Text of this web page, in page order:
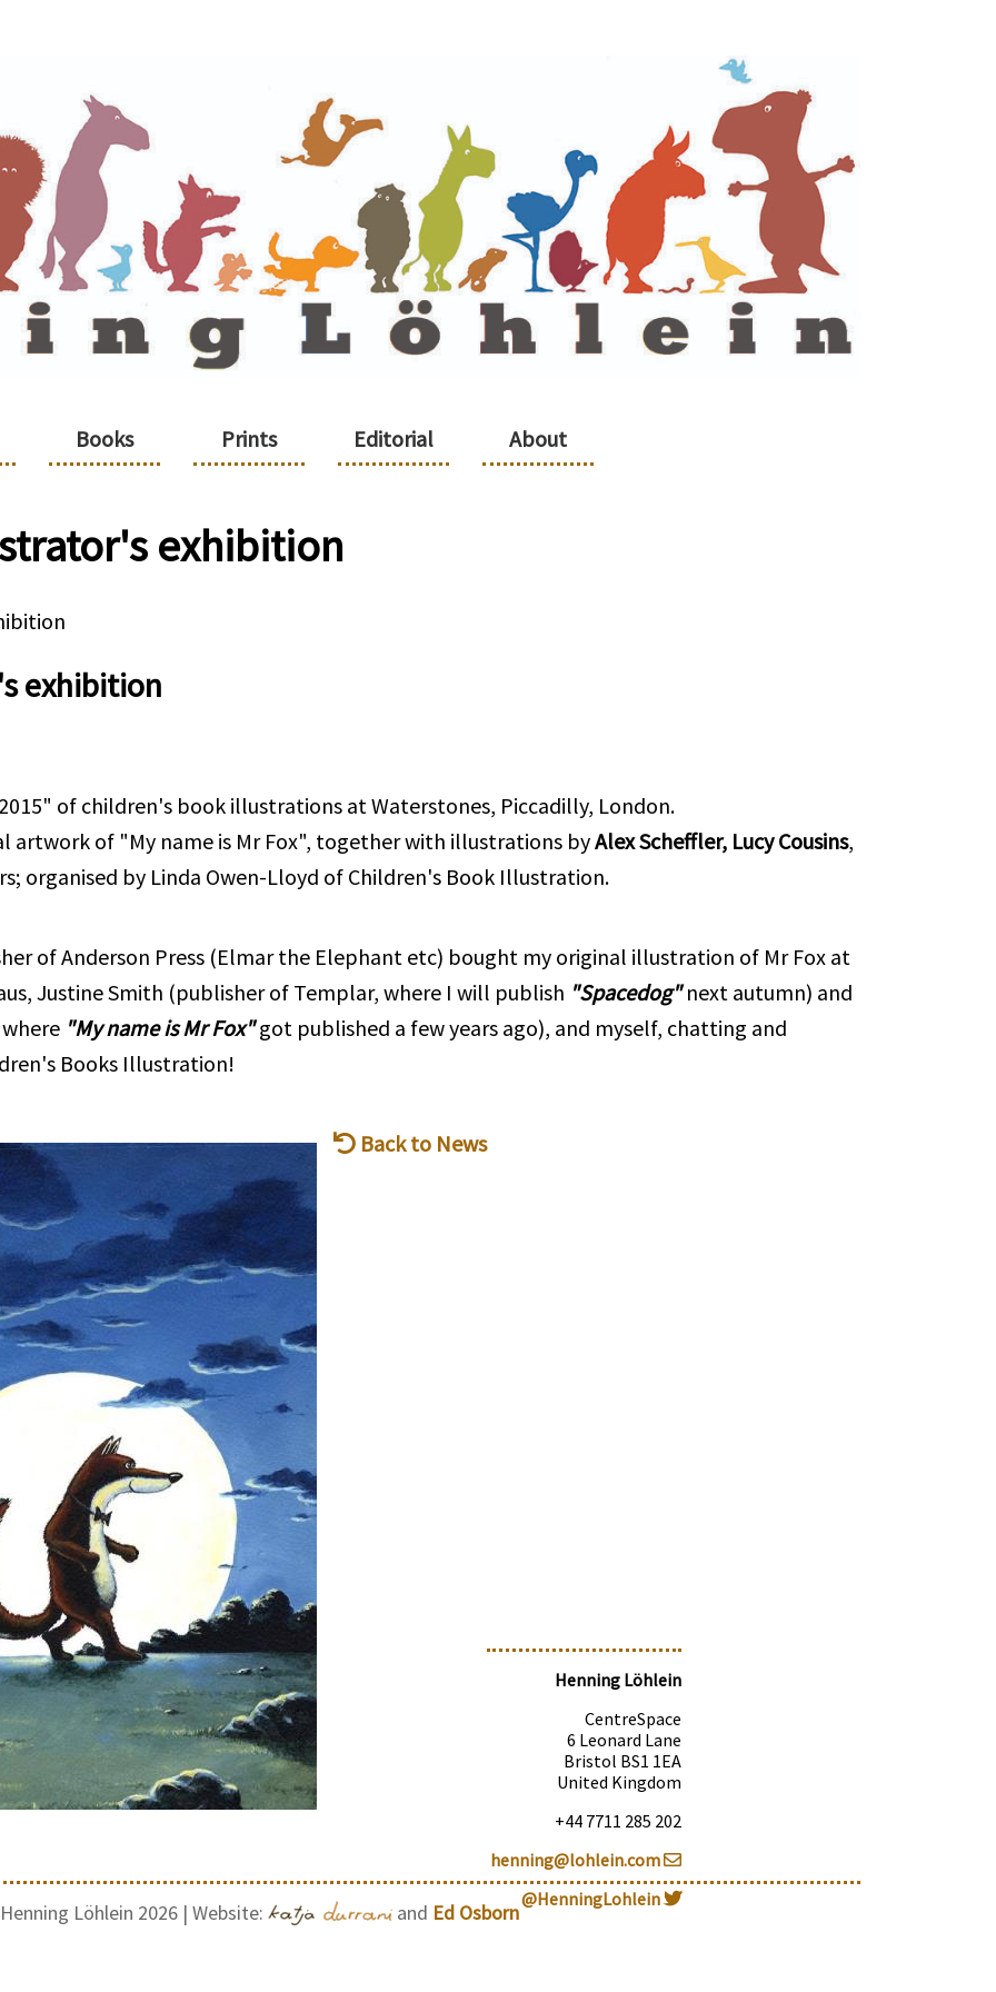
Books Prints Editorial About
exhibition
exhibition
of children's book illustrations at Waterstones, Piccadilly, London.
artwork of "My name is Mr Fox", together with illustrations byAlex Scheffler, Lucy Cousins,
organised by Linda Owen-Lloyd of Children's Book Illustration.
of Anderson Press (Elmar the Elephant etc) bought my original illustration of Mr Fox at
Justine Smith (publisher of Templar, where I will publish "Spacedog"next autumn) and
"My name is Mr Fox" got published a few years ago), and myself, chatting and
Books Illustration!
Back to News
Henning Löhlein
CentreSpace
6 Leonard Lane
Bristol BS1 1EA
United Kingdom
+44 7711 285 202
henning@lohlein.com
@HenningLohlein
Löhlein 2026 | Website: and Ed Osborn